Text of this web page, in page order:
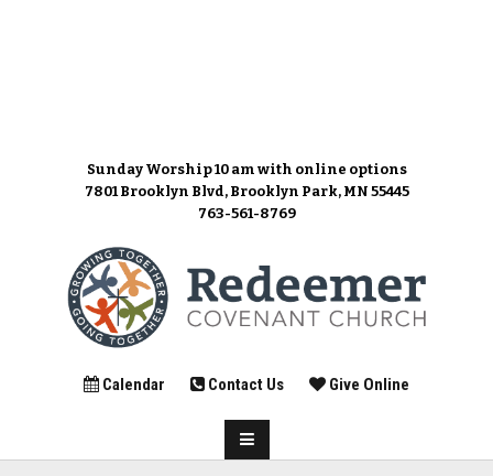
Sunday Worship 10 am with online options
7801 Brooklyn Blvd, Brooklyn Park, MN 55445
763-561-8769
Calendar Contact Us Give Online